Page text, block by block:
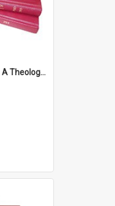
''Why The Earth Needs A Theology Of Energy The Arrival Of Homo Energos''